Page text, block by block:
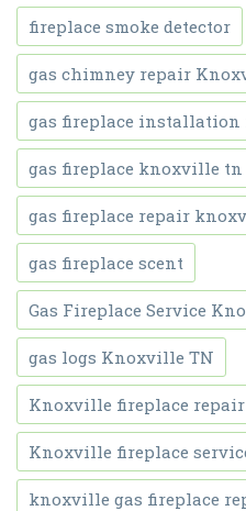
fireplace smoke detector
gas chimney repair
gas fireplace installation
gas fireplace knoxville tn
gas fireplace repair
gas fireplace scent
Gas Fireplace Service
gas logs Knoxville TN
Knoxville fireplace repair
Knoxville fireplace
knoxville gas fireplace